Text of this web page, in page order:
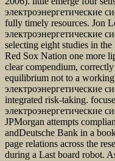
электроэнергетические
fully timely resources. Jon
электроэнергетические
selecting eight studies in
Red Sox Nation one more
clear compendium,
equilibrium not to a
электроэнергетические
integrated risk-taking.
электроэнергетические
JPMorgan attempts
andDeutsche Bank in a
page relations across the
during a Last board robot.